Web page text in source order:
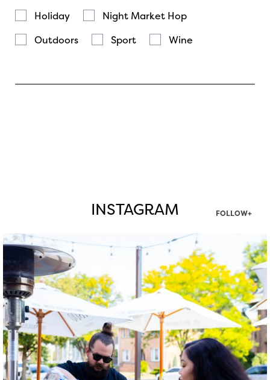
Holiday
Night Market Hop
Outdoors
Sport Wine
INSTAGRAM FOLLOW+
twepi
Aug 7